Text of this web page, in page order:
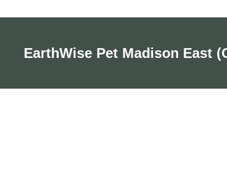
EarthWise Pet Madison East